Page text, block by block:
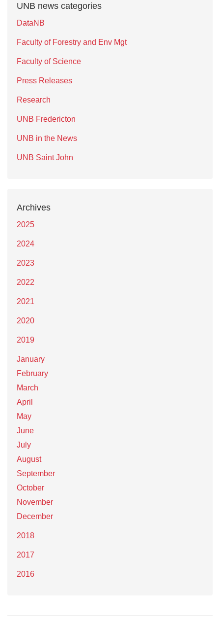
UNB news categories
DataNB
Faculty of Forestry and Env Mgt
Faculty of Science
Press Releases
Research
UNB Fredericton
UNB in the News
UNB Saint John
Archives
2025
2024
2023
2022
2021
2020
2019
January
February
March
April
May
June
July
August
September
October
November
December
2018
2017
2016